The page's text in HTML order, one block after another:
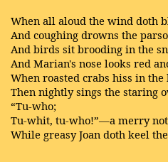
When all aloud the wind doth
And coughing drowns the
And birds sit brooding in the
And Marian's nose looks red
When roasted crabs hiss in the
Then nightly sings the staring
“Tu-who;
Tu-whit, tu-who!”—a merry
While greasy Joan doth keel